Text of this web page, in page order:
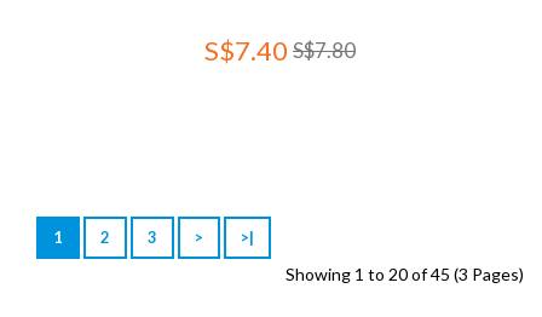
S$7.40 S$7.80
1 2 3 > >|
Showing 1 to 20 of 45 (3 Pages)